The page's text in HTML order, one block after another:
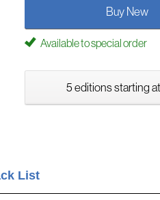
Buy New
Available to special order
5 editions starting
List